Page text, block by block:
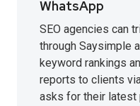
WhatsApp
SEO agencies can
through Saysimple
keyword rankings
reports to clients
asks for their latest